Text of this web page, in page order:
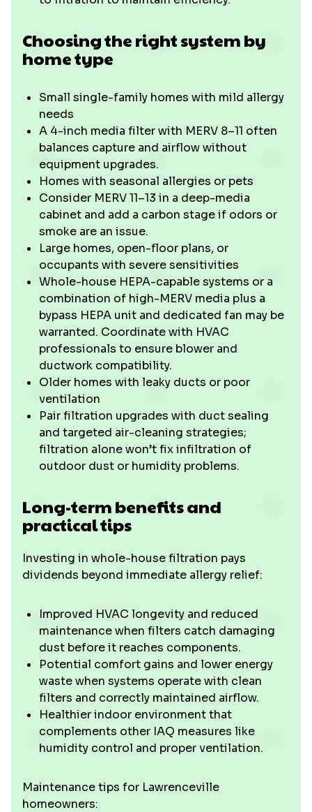
Choosing the right system by
home type
Small single-family homes with mild allergy
needs
A 4-inch media filter with MERV 8–11 often
balances capture and airflow without
equipment upgrades.
Homes with seasonal allergies or pets
Consider MERV 11–13 in a deep-media
cabinet and add a carbon stage if odors or
smoke are an issue.
Large homes, open-floor plans, or
occupants with severe sensitivities
Whole-house HEPA-capable systems or a
combination of high-MERV media plus a
bypass HEPA unit and dedicated fan may be
warranted. Coordinate with HVAC
professionals to ensure blower and
ductwork compatibility.
Older homes with leaky ducts or poor
ventilation
Pair filtration upgrades with duct sealing
and targeted air-cleaning strategies;
filtration alone won’t fix infiltration of
outdoor dust or humidity problems.
Long-term benefits and
practical tips
Investing in whole-house filtration pays
dividends beyond immediate allergy relief:
Improved HVAC longevity and reduced
maintenance when filters catch damaging
dust before it reaches components.
Potential comfort gains and lower energy
waste when systems operate with clean
filters and correctly maintained airflow.
Healthier indoor environment that
complements other IAQ measures like
humidity control and proper ventilation.
Maintenance tips for Lawrenceville
homeowners: